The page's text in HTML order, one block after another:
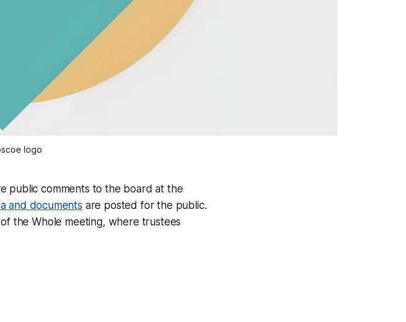
logo
public comments to the board at the
and documents are posted for the public.
the Whole meeting, where trustees